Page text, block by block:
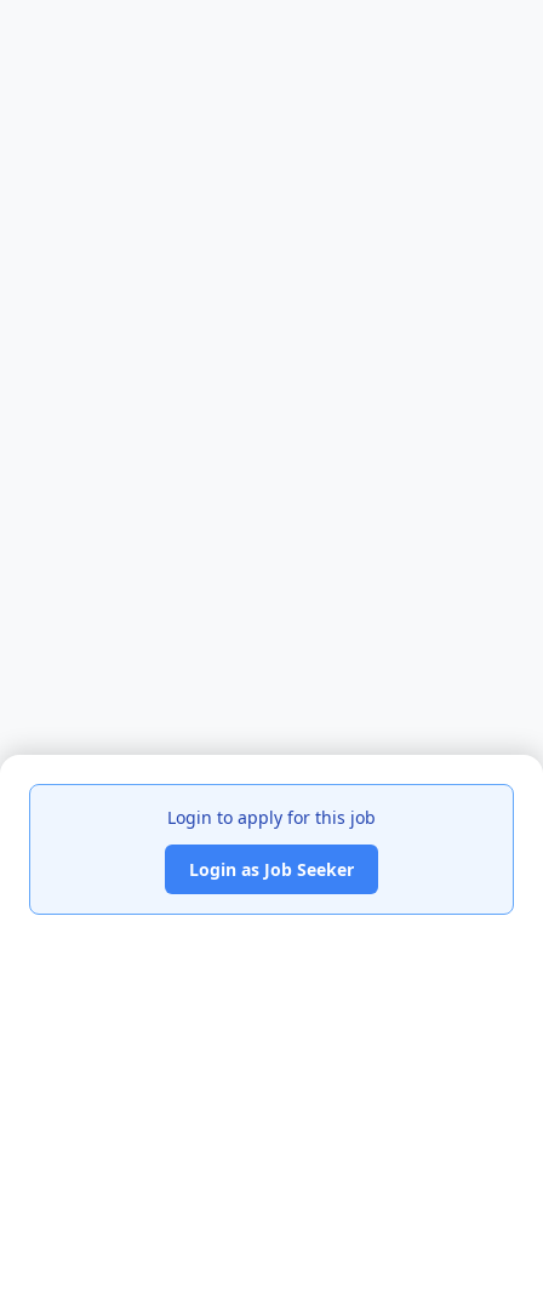
Login to apply for this job
Login as Job Seeker